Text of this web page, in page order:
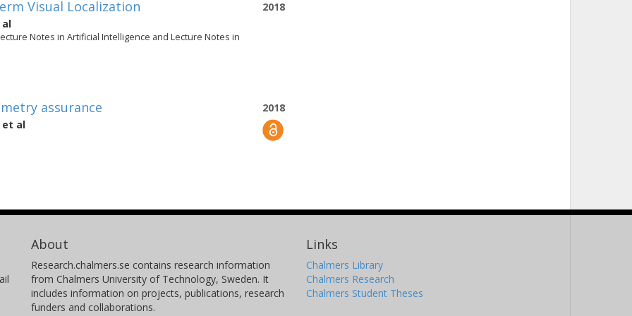
2018
Visual Localization
Notes in Artificial Intelligence and Lecture Notes in
2018
assurance
et al
About
Research.chalmers.se contains research information
from Chalmers University of Technology, Sweden. It
includes information on projects, publications, research
funders and collaborations.
Links
Chalmers Library
Chalmers Research
Chalmers Student Theses